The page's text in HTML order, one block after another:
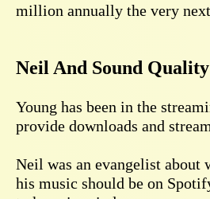
million annually the very
Neil And Sound Quality
Young has been in the
provide downloads and
Neil was an evangelist about
his music should be on